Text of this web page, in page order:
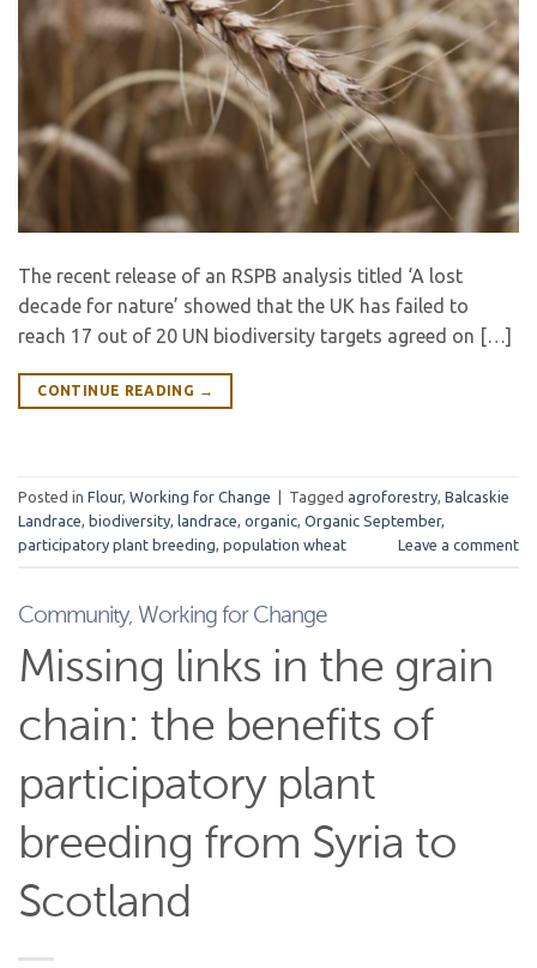
The recent release of an RSPB analysis titled ‘A lost
decade for nature’ showed that the UK has failed to
reach 17 out of 20 UN biodiversity targets agreed on […]
CONTINUE READING →
Posted in Flour, Working for Change Tagged agroforestry, Balcaskie
Landrace, biodiversity, landrace, organic, Organic September,
participatory plant breeding, population wheat Leave a comment
Community, Working for Change
Missing links in the grain
chain: the benefits of
participatory plant
breeding from Syria to
Scotland